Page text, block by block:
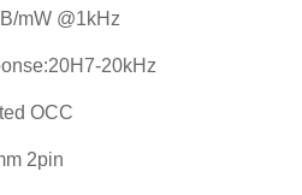
mW @1kHz
20kHz
OCC
2pin